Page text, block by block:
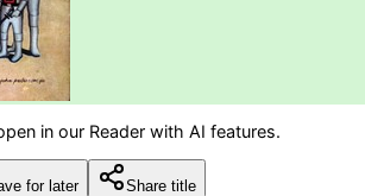
in our Reader with AI features.
for later Share title